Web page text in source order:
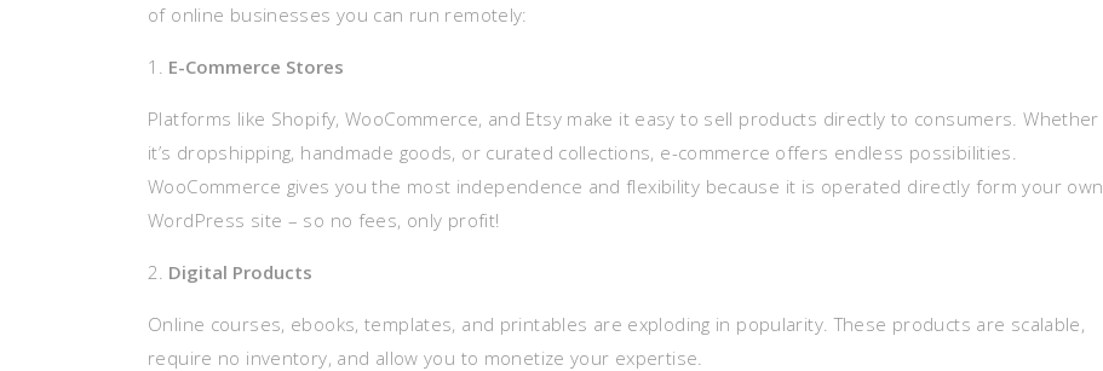
of online businesses you can run remotely:
E-Commerce Stores
Platforms like Shopify, WooCommerce, and Etsy make it easy to sell products directly to consumers. Whether
it’s dropshipping, handmade goods, or curated collections, e-commerce offers endless possibilities.
WooCommerce gives you the most independence and flexibility because it is operated directly form your own
WordPress site – so no fees, only profit!
Digital Products
Online courses, ebooks, templates, and printables are exploding in popularity. These products are scalable,
require no inventory, and allow you to monetize your expertise.